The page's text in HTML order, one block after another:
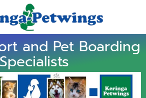
and Pet Boarding